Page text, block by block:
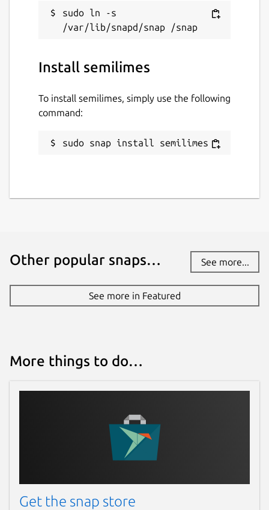
sudo ln -s
Install semilimes
To install semilimes, simply use the following
command:
sudo snap install semilimes
Other popular snaps… See more...
See more in Featured
More things to do…
Get the snap store